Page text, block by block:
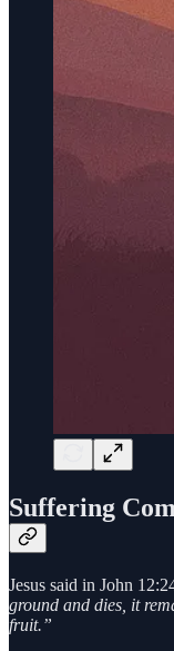
Suffering
Jesus said in John
ground and dies, it
fruit.”